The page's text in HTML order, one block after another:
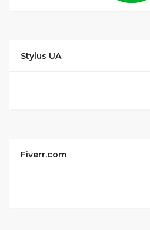
Stylus UA
Fiverr.com